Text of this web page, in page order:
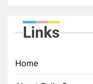
Links
Home